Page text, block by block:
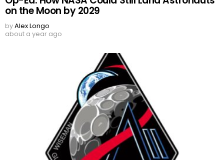
on the Moon by 2029
byAlex Longo
about a year ago